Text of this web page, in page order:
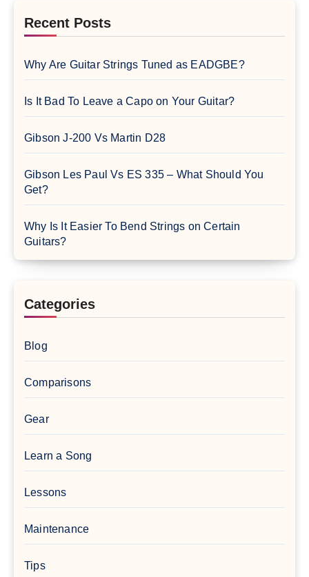
Recent Posts
Why Are Guitar Strings Tuned as EADGBE?
Is It Bad To Leave a Capo on Your Guitar?
Gibson J-200 Vs Martin D28
Gibson Les Paul Vs ES 335 – What Should You
Get?
Why Is It Easier To Bend Strings on Certain
Guitars?
Categories
Blog
Comparisons
Gear
Learn a Song
Lessons
Maintenance
Tips